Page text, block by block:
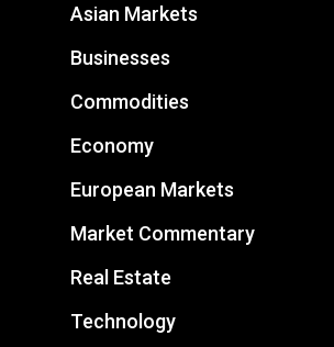
Asian Markets
Businesses
Commodities
Economy
European Markets
Market Commentary
Real Estate
Technology